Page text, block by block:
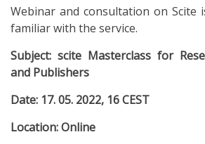
Webinar and consultation on Scite
familiar with the service.
Subject: scite Masterclass for
and Publishers
Date: 17.05. 2022, 16 CEST
Location: Online